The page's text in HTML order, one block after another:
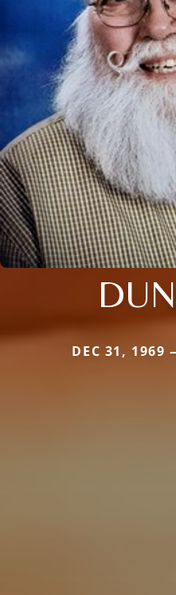
DEC 31, 1969